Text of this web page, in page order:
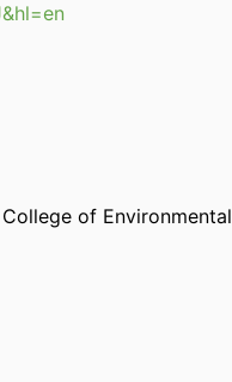
College of Environmental